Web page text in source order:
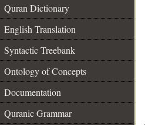
Quran Dictionary
English Translation
Syntactic Treebank
Ontology of Concepts
Documentation
Quranic Grammar